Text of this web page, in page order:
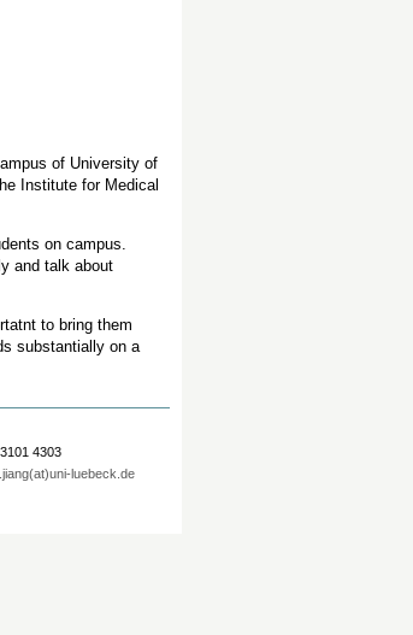
of University of
Institute for Medical
on campus.
and talk about
to bring them
substantially on a
4303
luebeck.de